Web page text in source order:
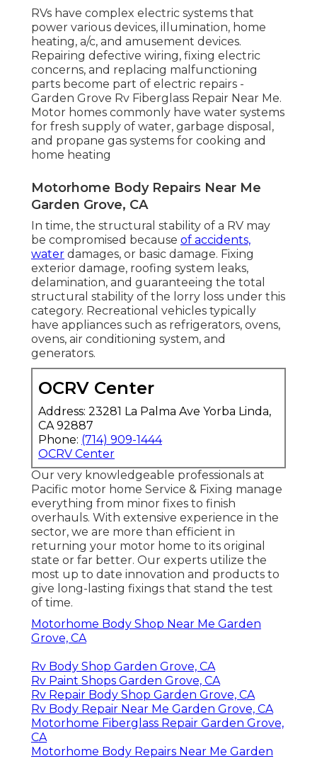
RVs have complex electric systems that
power various devices, illumination, home
heating, a/c, and amusement devices.
Repairing defective wiring, fixing electric
concerns, and replacing malfunctioning
parts become part of electric repairs -
Garden Grove Rv Fiberglass Repair Near Me.
Motor homes commonly have water systems
for fresh supply of water, garbage disposal,
and propane gas systems for cooking and
home heating
Motorhome Body Repairs Near Me
Garden Grove, CA
In time, the structural stability of a RV may
be compromised because of accidents,
water damages, or basic damage. Fixing
exterior damage, roofing system leaks,
delamination, and guaranteeing the total
structural stability of the lorry loss under this
category. Recreational vehicles typically
have appliances such as refrigerators, ovens,
ovens, air conditioning system, and
generators.
OCRV Center
Address: 23281 La Palma Ave Yorba Linda,
CA 92887
Phone: (714) 909-1444
OCRV Center
Our very knowledgeable professionals at
Pacific motor home Service & Fixing manage
everything from minor fixes to finish
overhauls. With extensive experience in the
sector, we are more than efficient in
returning your motor home to its original
state or far better. Our experts utilize the
most up to date innovation and products to
give long-lasting fixings that stand the test
of time.
Motorhome Body Shop Near Me Garden
Grove, CA
Rv Body Shop Garden Grove, CA
Rv Paint Shops Garden Grove, CA
Rv Repair Body Shop Garden Grove, CA
Rv Body Repair Near Me Garden Grove, CA
Motorhome Fiberglass Repair Garden Grove,
CA
Motorhome Body Repairs Near Me Garden